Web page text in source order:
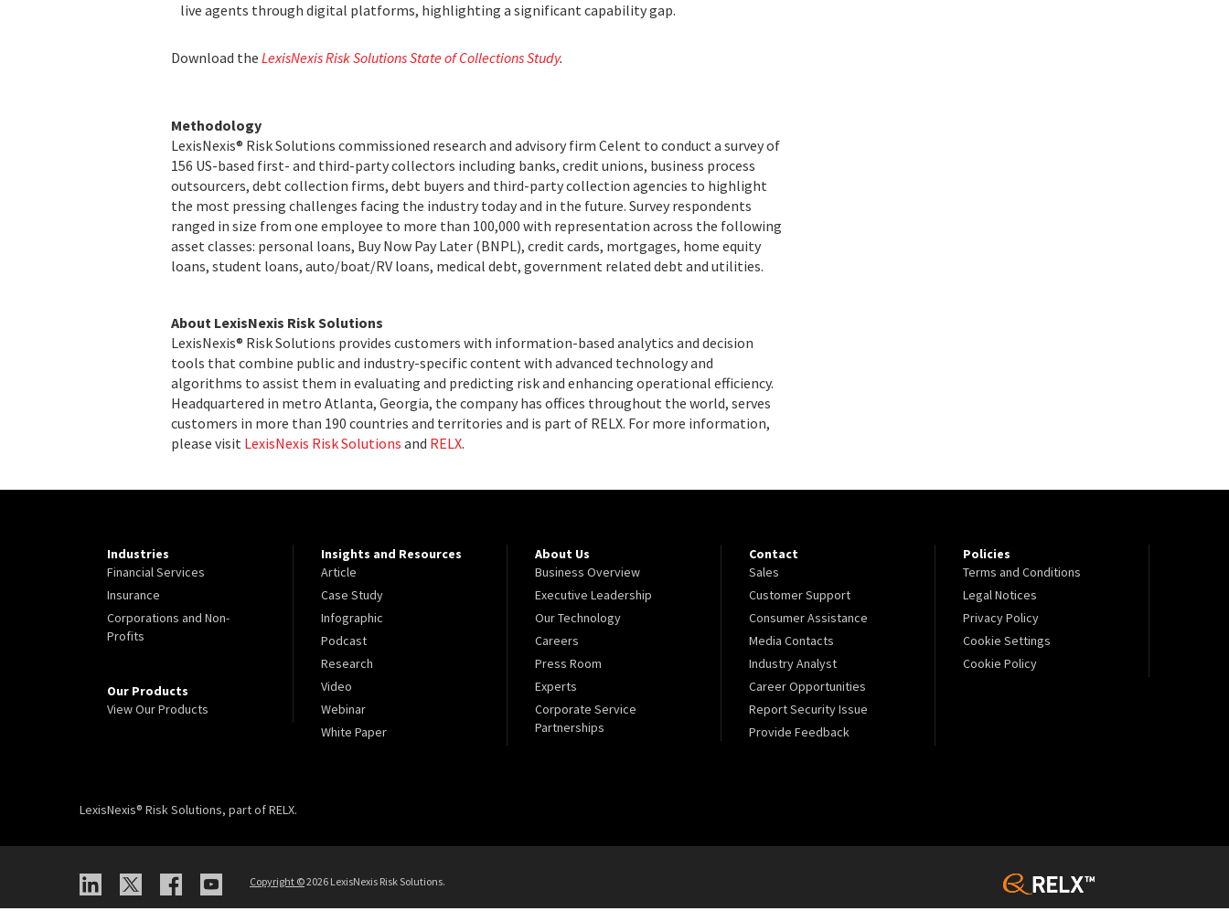
live agents through digital platforms, highlighting a significant capability gap.
Download the LexisNexis Risk Solutions State of Collections Study.
Methodology
LexisNexis® Risk Solutions commissioned research and advisory firm Celent to conduct a survey of
156 US-based first- and third-party collectors including banks, credit unions, business process
outsourcers, debt collection firms, debt buyers and third-party collection agencies to highlight
the most pressing challenges facing the industry today and in the future. Survey respondents
ranged in size from one employee to more than 100,000 with representation across the following
asset classes: personal loans, Buy Now Pay Later (BNPL), credit cards, mortgages, home equity
loans, student loans, auto/boat/RV loans, medical debt, government related debt and utilities.
About LexisNexis Risk Solutions
LexisNexis® Risk Solutions provides customers with information-based analytics and decision
tools that combine public and industry-specific content with advanced technology and
algorithms to assist them in evaluating and predicting risk and enhancing operational efficiency.
Headquartered in metro Atlanta, Georgia, the company has offices throughout the world, serves
customers in more than 190 countries and territories and is part of RELX. For more information,
please visit LexisNexis Risk Solutions and RELX.
Industries
Financial Services
Insurance
Corporations and Non-
Profits
Our Products
View Our Products
Insights and Resources
Article
Case Study
Infographic
Podcast
Research
Video
Webinar
White Paper
About Us
Business Overview
Executive Leadership
Our Technology
Careers
Press Room
Experts
Corporate Service
Partnerships
Contact
Sales
Customer Support
Consumer Assistance
Media Contacts
Industry Analyst
Career Opportunities
Report Security Issue
Provide Feedback
Policies
Terms and Conditions
Legal Notices
Privacy Policy
Cookie Settings
Cookie Policy
LexisNexis® Risk Solutions, part of RELX.
Copyright ©2026 LexisNexis Risk Solutions.